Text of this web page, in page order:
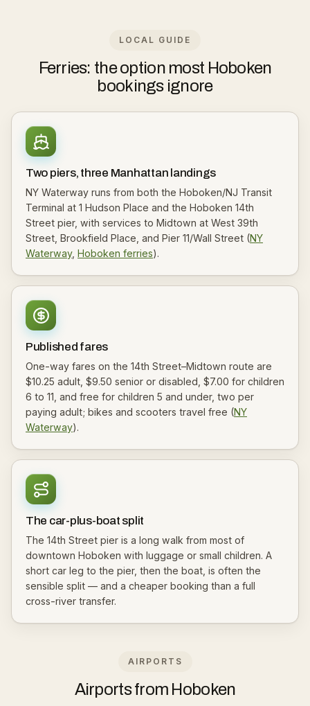
LOCAL GUIDE
Ferries: the option most Hoboken
bookings ignore
Two piers, three Manhattan landings
NY Waterway runs from both the Hoboken/NJ Transit
Terminal at 1 Hudson Place and the Hoboken 14th
Street pier, with services to Midtown at West 39th
Street, Brookfield Place, and Pier 11/Wall Street (NY
Waterway, Hoboken ferries).
Published fares
One-way fares on the 14th Street–Midtown route are
$10.25 adult, $9.50 senior or disabled, $7.00 for children
6 to 11, and free for children 5 and under, two per
paying adult; bikes and scooters travel free (NY
Waterway).
The car-plus-boat split
The 14th Street pier is a long walk from most of
downtown Hoboken with luggage or small children. A
short car leg to the pier, then the boat, is often the
sensible split — and a cheaper booking than a full
cross-river transfer.
AIRPORTS
Airports from Hoboken